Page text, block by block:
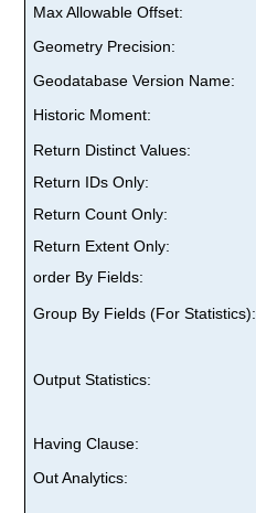
Max Allowable Offset:
Geometry Precision:
Geodatabase Version Name:
Historic Moment:
Return Distinct Values:
Return IDs Only:
Return Count Only:
Return Extent Only:
order By Fields:
Group By Fields (For Statistics):
Output Statistics:
Having Clause:
Out Analytics: